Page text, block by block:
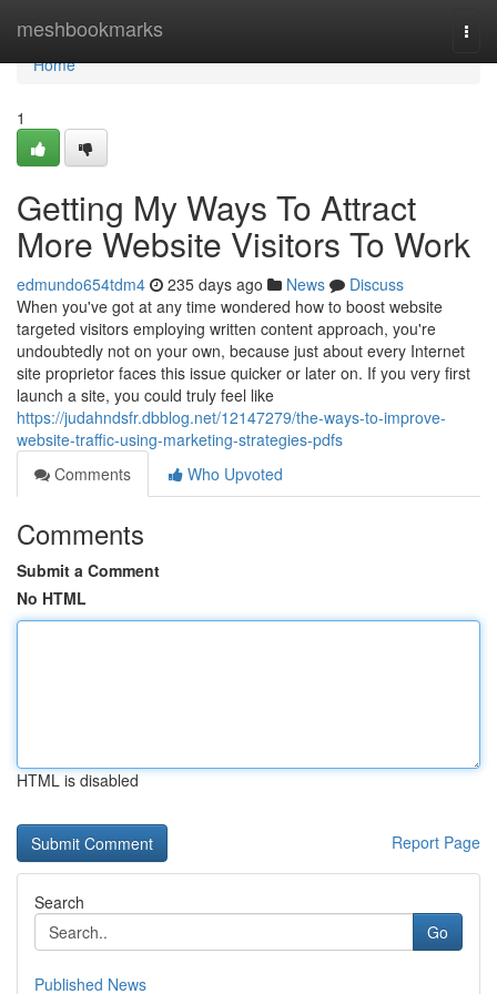
meshbookmarks
Home
Home
1
Getting My Ways To Attract
More Website Visitors To Work
edmundo654tdm4 235 days ago News
Discuss
When you've got at any time wondered how to boost website
targeted visitors employing written content approach, you're
undoubtedly not on your own, because just about every Internet
site proprietor faces this issue quicker or later on. If you very first
launch a site, you could truly feel like
https://judahndsfr.dbblog.net/12147279/the-ways-to-improve-
website-traffic-using-marketing-strategies-pdfs
Comments
Who Upvoted
Comments
Submit a Comment
No HTML
HTML is disabled
Report Page
Search
Go
Published News